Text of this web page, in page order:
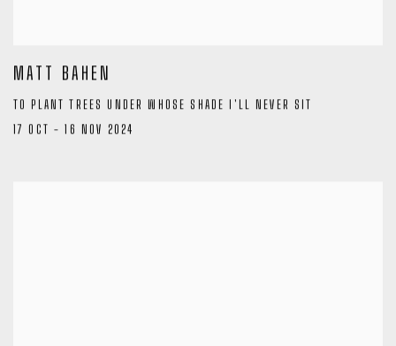
MATT BAHEN
TO PLANT TREES UNDER WHOSE SHADE I'LL NEVER SIT
17 OCT - 16 NOV 2024